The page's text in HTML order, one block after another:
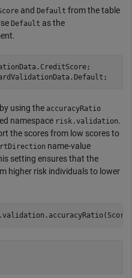
and Default from the table
Default as the
using the accuracyRatio
namespace risk.validation.
the scores from low scores to
name-value
setting ensures that the
higher risk individuals to lower